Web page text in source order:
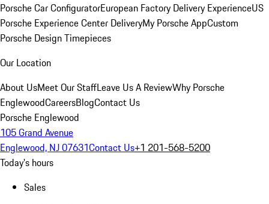
Porsche Car ConfiguratorEuropean Factory Delivery ExperienceUS
Porsche Experience Center DeliveryMy Porsche AppCustom
Porsche Design Timepieces
Our Location
About UsMeet Our StaffLeave Us A ReviewWhy Porsche
EnglewoodCareersBlogContact Us
Porsche Englewood
105 Grand Avenue
Englewood, NJ 07631Contact Us+1 201-568-5200
Today's hours
Sales